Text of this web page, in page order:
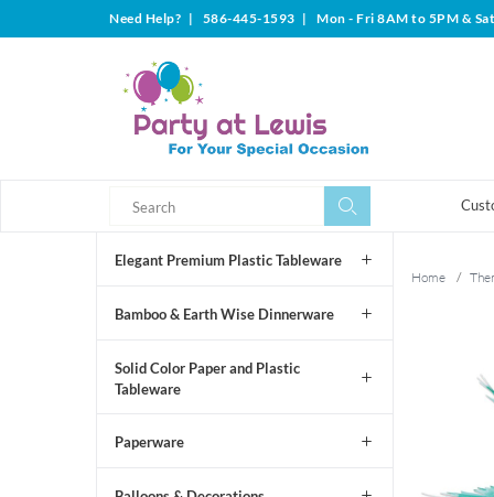
Need Help? | 586-445-1593 | Mon - Fri 8AM to 5PM &
Elegant Premium Plastic Tableware
Bamboo & Earth Wise Dinnerware
Solid Color Paper and Plastic
Tableware
Paperware
Home /